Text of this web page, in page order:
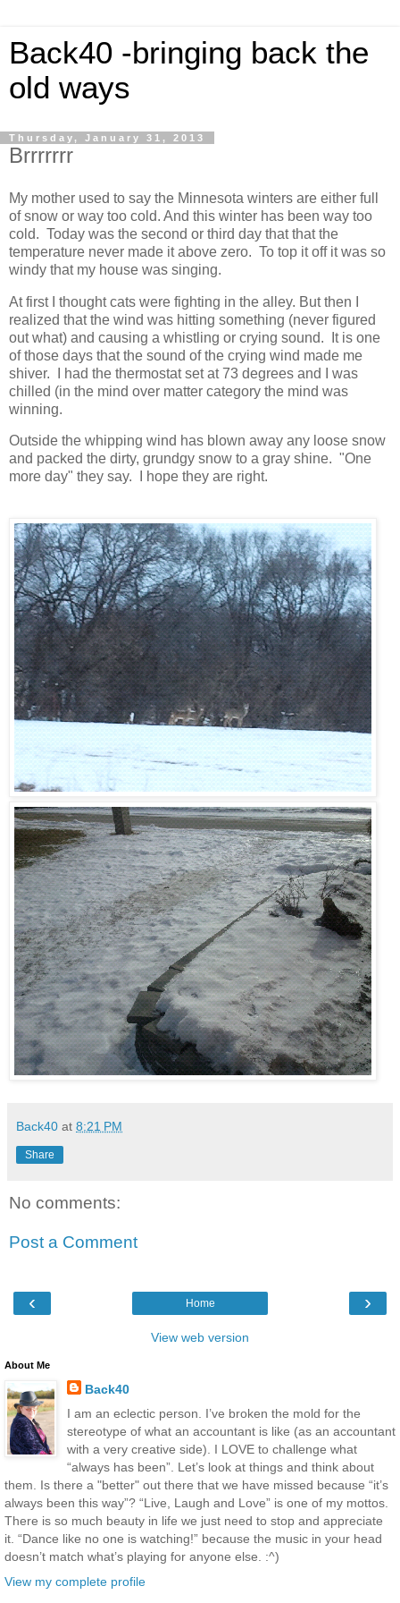
Back40 -bringing back the
old ways
Thursday, January 31, 2013
Brrrrrrr
My mother used to say the Minnesota winters are either full
of snow or way too cold. And this winter has been way too
cold. Today was the second or third day that that the
temperature never made it above zero. To top it off it was so
windy that my house was singing.
At first I thought cats were fighting in the alley. But then I
realized that the wind was hitting something (never figured
out what) and causing a whistling or crying sound. It is one
of those days that the sound of the crying wind made me
shiver. I had the thermostat set at 73 degrees and I was
chilled (in the mind over matter category the mind was
winning.
Outside the whipping wind has blown away any loose snow
and packed the dirty, grundgy snow to a gray shine. "One
more day" they say. I hope they are right.
Back40 at 8:21 PM
Share
No comments:
Post a Comment
‹ ›
Home
View web version
About Me
Back40
I am an eclectic person. I’ve broken the mold for the
stereotype of what an accountant is like (as an accountant
with a very creative side). I LOVE to challenge what
“always has been”. Let’s look at things and think about
them. Is there a "better" out there that we have missed because “it’s
always been this way”? “Live, Laugh and Love” is one of my mottos.
There is so much beauty in life we just need to stop and appreciate
it. “Dance like no one is watching!” because the music in your head
doesn’t match what’s playing for anyone else. :^)
View my complete profile